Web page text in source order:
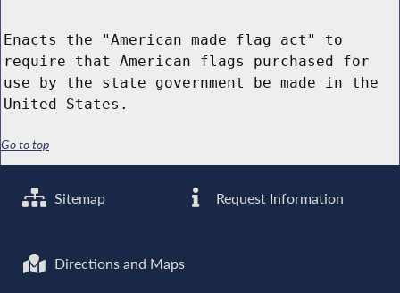
Enacts the "American made flag act" to
require that American flags purchased for
use by the state government be made in the
United States.
Go to top
Sitemap Request Information
Directions and Maps